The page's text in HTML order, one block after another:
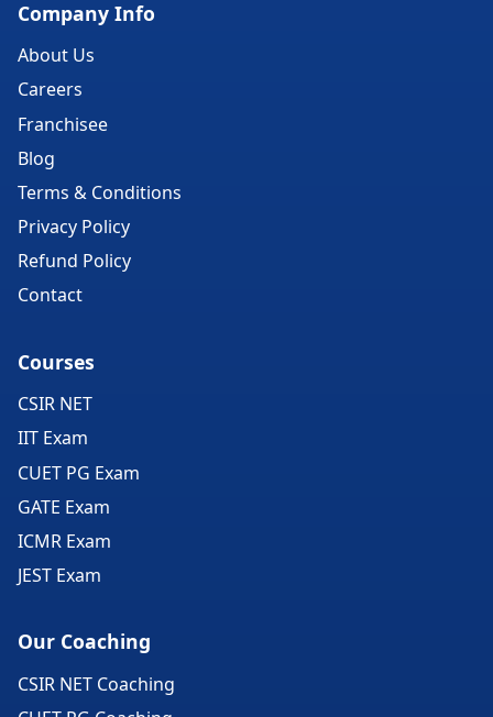
Company Info
About Us
Careers
Franchisee
Blog
Terms & Conditions
Privacy Policy
Refund Policy
Contact
Courses
CSIR NET
IIT Exam
CUET PG Exam
GATE Exam
ICMR Exam
JEST Exam
Our Coaching
CSIR NET Coaching